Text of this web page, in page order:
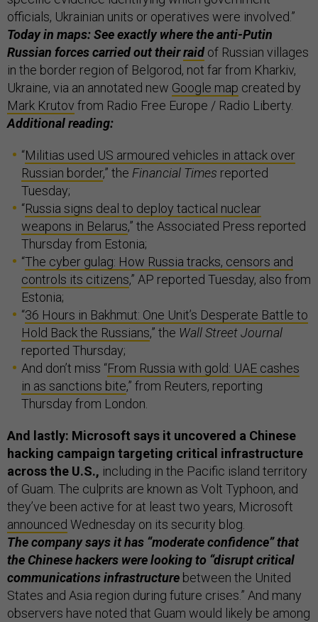
officials, Ukrainian units or operatives were involved.”
Today in maps: See exactly where the anti-Putin
Russian forces carried out theirraidof Russian villages
in the border region of Belgorod, not far from Kharkiv,
Ukraine, via an annotated new Google map created by
Mark Krutov from Radio Free Europe / Radio Liberty.
Additional reading:
“Militias used US armoured vehicles in attack over
Russian border,” the Financial Times reported
Tuesday;
“Russia signs deal to deploy tactical nuclear
weapons in Belarus,” the Associated Press reported
Thursday from Estonia;
“The cyber gulag: How Russia tracks, censors and
controls its citizens,” AP reported Tuesday, also from
Estonia;
“36 Hours in Bakhmut: One Unit’s Desperate Battle to
Hold Back the Russians,” the Wall Street Journal
reported Thursday;
And don’t miss “From Russia with gold: UAE cashes
in as sanctions bite,” from Reuters, reporting
Thursday from London.
And lastly: Microsoft says it uncovered a Chinese
hacking campaign targeting critical infrastructure
across the U.S., including in the Pacific island territory
of Guam. The culprits are known as Volt Typhoon, and
they’ve been active for at least two years, Microsoft
announced Wednesday on its security blog.
The company says it has “moderate confidence” that
the Chinese hackers were looking to “disrupt critical
communications infrastructure between the United
States and Asia region during future crises.” And many
observers have noted that Guam would likely be among